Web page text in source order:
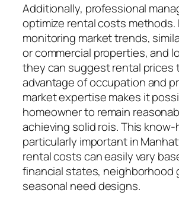
Additionally, professional
optimize rental costs methods.
monitoring market trends,
or commercial properties, and
they can suggest rental prices
advantage of occupation and
market expertise makes it
homeowner to remain
achieving solid rois. This know-
particularly important in
rental costs can easily vary
financial states, neighborhood
seasonal need designs.